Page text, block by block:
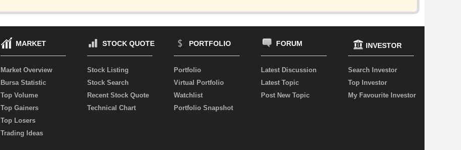
MARKET
Market Overview
Bursa Statistic
Top Volume
Top Gainers
Top Losers
Trading Ideas
STOCK QUOTE
Stock Listing
Stock Search
Recent Stock Quote
Technical Chart
PORTFOLIO
Portfolio
Virtual Portfolio
Watchlist
Portfolio Snapshot
FORUM
Latest Discussion
Latest Topic
Post New Topic
INVESTOR
Search Investor
Top Investor
My Favourite Investor